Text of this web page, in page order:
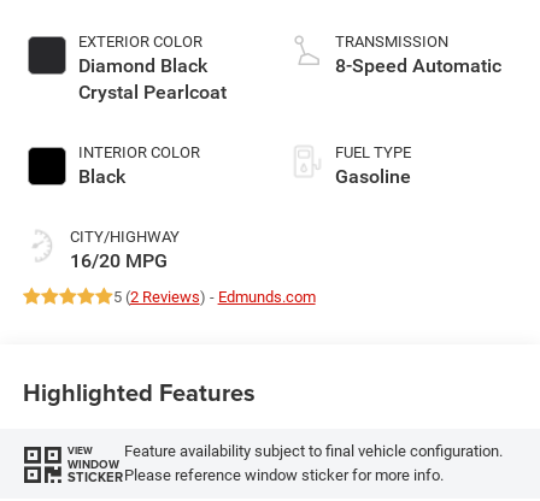
EXTERIOR COLOR
Diamond Black
Crystal Pearlcoat
INTERIOR COLOR
Black
CITY/HIGHWAY
16/20 MPG
TRANSMISSION
8-Speed Automatic
FUEL TYPE
Gasoline
5 (2 Reviews) - Edmunds.com
Highlighted Features
VIEW
WINDOW
STICKER
Feature availability subject to final vehicle configuration.
Please reference window sticker for more info.